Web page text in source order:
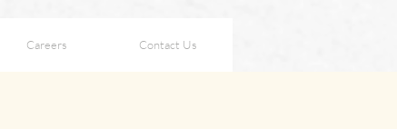
Careers Contact Us